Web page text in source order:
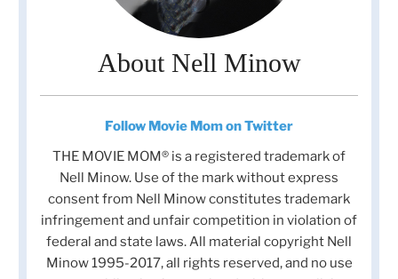
About Nell Minow
Follow Movie Mom on Twitter
THE MOVIE MOM® is a registered trademark of
Nell Minow. Use of the mark without express
consent from Nell Minow constitutes trademark
infringement and unfair competition in violation of
federal and state laws. All material copyright Nell
Minow 1995-2017, all rights reserved, and no use